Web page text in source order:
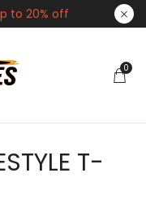
to 20% off
0
T-